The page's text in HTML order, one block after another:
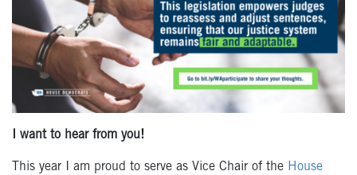
I want to hear from you!
This year I am proud to serve as Vice Chair of the House